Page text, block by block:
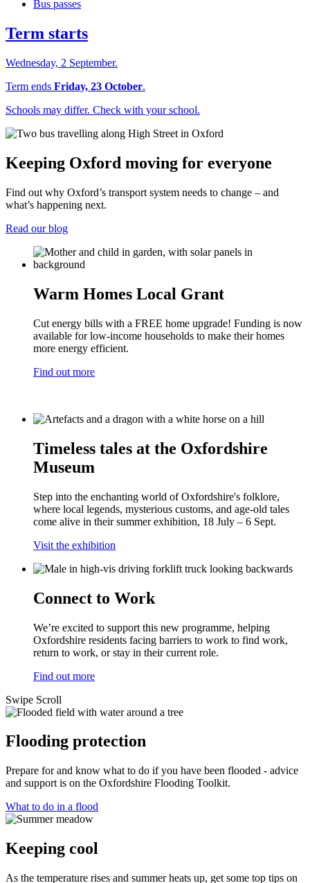
Bus passes
Term starts
Wednesday, 2 September.
Term ends Friday, 23 October.
Schools may differ. Check with your school.
Keeping Oxford moving for everyone
Find out why Oxford’s transport system needs to change – and
what’s happening next.
Read our blog
Warm Homes Local Grant
Cut energy bills with a FREE home upgrade! Funding is now
available for low-income households to make their homes
more energy efficient.
Find out more
Timeless tales at the Oxfordshire
Museum
Step into the enchanting world of Oxfordshire's folklore,
where local legends, mysterious customs, and age-old tales
come alive in their summer exhibition, 18 July – 6 Sept.
Visit the exhibition
Connect to Work
We’re excited to support this new programme, helping
Oxfordshire residents facing barriers to work to find work,
return to work, or stay in their current role.
Find out more
Swipe Scroll
Flooding protection
Prepare for and know what to do if you have been flooded - advice
and support is on the Oxfordshire Flooding Toolkit.
What to do in a flood
Keeping cool
As the temperature rises and summer heats up, get some top tips on